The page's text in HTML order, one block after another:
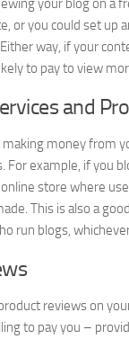
your blog on a
or you could set up
way, if your
to pay to view
and
money from
For example, if you
store where
This is also a
run blogs,
reviews on
to pay you –